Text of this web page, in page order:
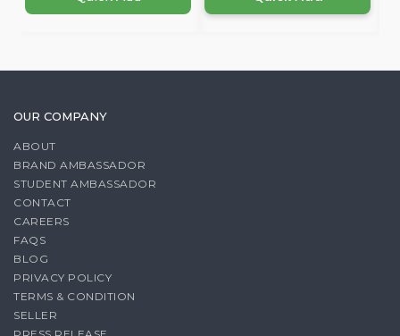
OUR COMPANY
ABOUT
BRAND AMBASSADOR
STUDENT AMBASSADOR
CONTACT
CAREERS
FAQS
BLOG
PRIVACY POLICY
TERMS & CONDITION
SELLER